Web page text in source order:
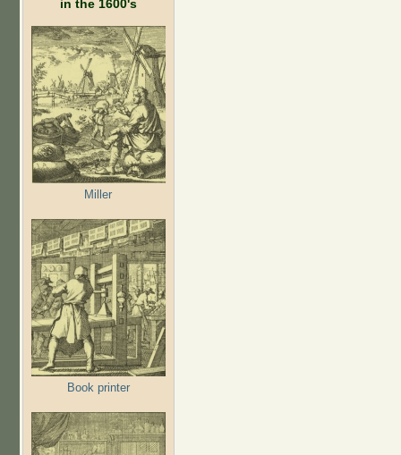
in the 1600's
Miller
Book printer